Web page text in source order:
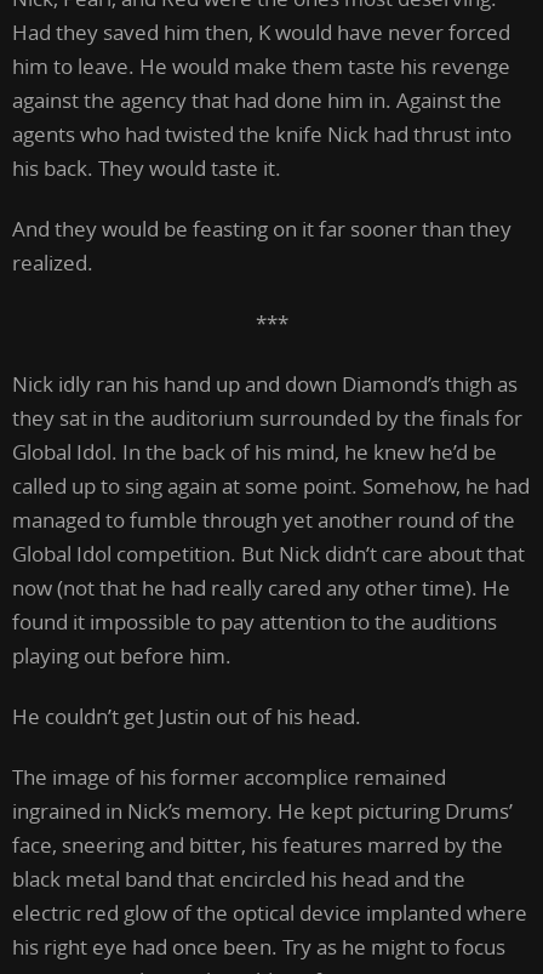
Had they saved him then, K would have never forced
him to leave. He would make them taste his revenge
against the agency that had done him in. Against the
agents who had twisted the knife Nick had thrust into
his back. They would taste it.
And they would be feasting on it far sooner than they
realized.
***
Nick idly ran his hand up and down Diamond’s thigh as
they sat in the auditorium surrounded by the finals for
Global Idol. In the back of his mind, he knew he’d be
called up to sing again at some point. Somehow, he had
managed to fumble through yet another round of the
Global Idol competition. But Nick didn’t care about that
now (not that he had really cared any other time). He
found it impossible to pay attention to the auditions
playing out before him.
He couldn’t get Justin out of his head.
The image of his former accomplice remained
ingrained in Nick’s memory. He kept picturing Drums’
face, sneering and bitter, his features marred by the
black metal band that encircled his head and the
electric red glow of the optical device implanted where
his right eye had once been. Try as he might to focus